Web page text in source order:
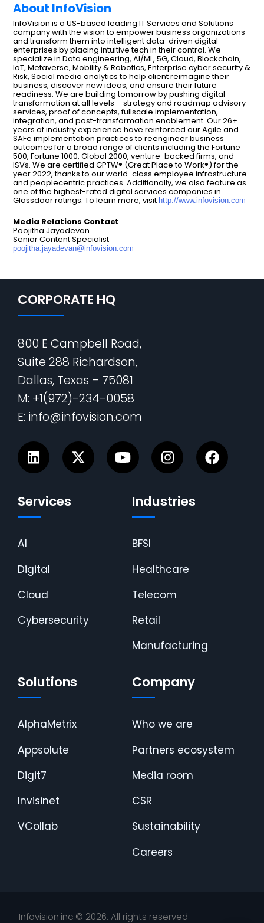
About InfoVision
InfoVision is a US-based leading IT Services and Solutions
company with the vision to empower business organizations
and transform them into intelligent data-driven digital
enterprises by placing intuitive tech in their control. We
specialize in Data engineering, AI/ML, 5G, Cloud, Blockchain,
IoT, Metaverse, Mobility & Robotics, Enterprise cyber security &
Risk, Social media analytics to help client reimagine their
business, discover new ideas, and ensure their future
readiness. We are building tomorrow by pushing digital
transformation at all levels – strategy and roadmap advisory
services, proof of concepts, fullscale implementation,
integration, and post-transformation enablement. Our 26+
years of industry experience have reinforced our Agile and
SAFe implementation practices to reengineer business
outcomes for a broad range of clients including the Fortune
500, Fortune 1000, Global 2000, venture-backed firms, and
ISVs. We are certified GPTW® (Great Place to Work®) for the
year 2022, thanks to our world-class employee infrastructure
and peoplecentric practices. Additionally, we also feature as
one of the highest-rated digital services companies in
Glassdoor ratings. To learn more, visit http://www.infovision.com
Media Relations Contact
Poojitha Jayadevan
Senior Content Specialist
poojitha.jayadevan@infovision.com
CORPORATE HQ
800 E Campbell Road,
Suite 288 Richardson,
Dallas, Texas – 75081
M: +1(972)-234-0058
E: info@infovision.com
Services
AI
Digital
Cloud
Cybersecurity
Industries
BFSI
Healthcare
Telecom
Retail
Manufacturing
Solutions
AlphaMetrix
Appsolute
Digit7
Invisinet
VCollab
Company
Who we are
Partners ecosystem
Media room
CSR
Sustainability
Careers
Infovision.inc © 2026. All rights reserved